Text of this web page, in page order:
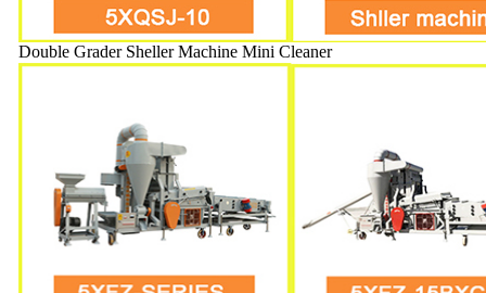
Double Grader Sheller Machine Mini Cleaner